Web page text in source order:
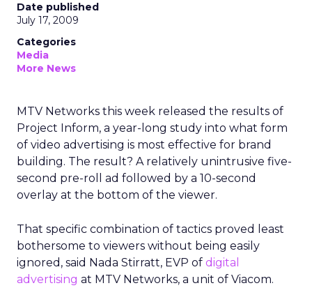
Date published
July 17, 2009
Categories
Media
More News
MTV Networks this week released the results of
Project Inform, a year-long study into what form
of video advertising is most effective for brand
building. The result? A relatively unintrusive five-
second pre-roll ad followed by a 10-second
overlay at the bottom of the viewer.
That specific combination of tactics proved least
bothersome to viewers without being easily
ignored, said Nada Stirratt, EVP of digital
advertising at MTV Networks, a unit of Viacom.